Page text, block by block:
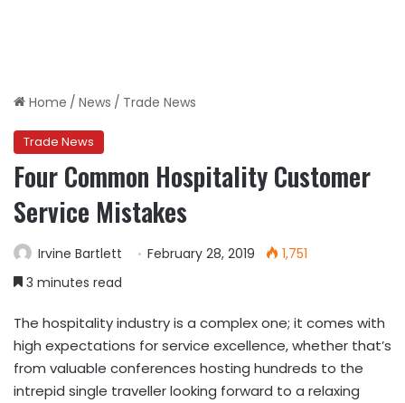
Home / News / Trade News
Trade News
Four Common Hospitality Customer
Service Mistakes
Irvine Bartlett February 28, 2019
1,751
3 minutes read
The hospitality industry is a complex one; it comes with
high expectations for service excellence, whether that’s
from valuable conferences hosting hundreds to the
intrepid single traveller looking forward to a relaxing